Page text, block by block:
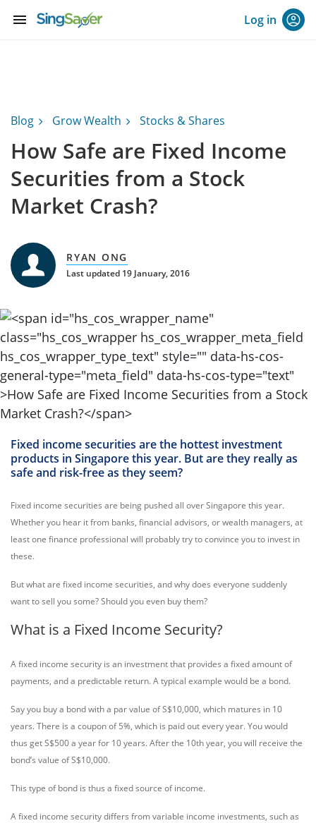
menu Log in
Blog Grow Wealth Stocks & Shares
How Safe are Fixed Income
Securities from a Stock
Market Crash?
RYAN ONG
Last updated 19 January, 2016
Fixed income securities are the hottest investment
products in Singapore this year. But are they really as
safe and risk-free as they seem?
Fixed income securities are being pushed all over Singapore this year.
Whether you hear it from banks, financial advisors, or wealth managers, at
least one finance professional will probably try to convince you to invest in
these.
But what are fixed income securities, and why does everyone suddenly
want to sell you some? Should you even buy them?
What is a Fixed Income Security?
A fixed income security is an investment that provides a fixed amount of
payments, and a predictable return. A typical example would be a bond.
Say you buy a bond with a par value of S$10,000, which matures in 10
years. There is a coupon of 5%, which is paid out every year. You would
thus get S$500 a year for 10 years. After the 10th year, you will receive the
bond’s value of S$10,000.
This type of bond is thus a fixed source of income.
A fixed income security differs from variable income investments, such as